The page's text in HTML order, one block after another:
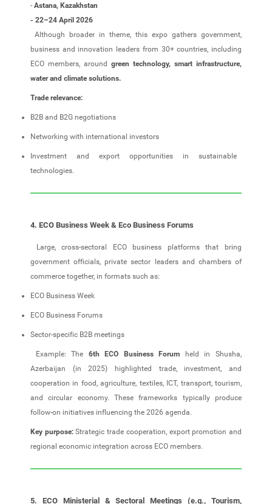
- Astana, Kazakhstan
- 22–24 April 2026
Although broader in theme, this expo gathers government,
business and innovation leaders from 30+ countries, including
ECO members, around green technology, smart infrastructure,
water and climate solutions.
Trade relevance:
B2B and B2G negotiations
Networking with international investors
Investment and export opportunities in sustainable
technologies.
4. ECO Business Week & Eco Business Forums
Large, cross‑sectoral ECO business platforms that bring
government officials, private sector leaders and chambers of
commerce together, in formats such as:
ECO Business Week
ECO Business Forums
Sector‑specific B2B meetings
Example: The 6th ECO Business Forum held in Shusha,
Azerbaijan (in 2025) highlighted trade, investment, and
cooperation in food, agriculture, textiles, ICT, transport, tourism,
and circular economy. These frameworks typically produce
follow‑on initiatives influencing the 2026 agenda.
Key purpose:Strategic trade cooperation, export promotion and
regional economic integration across ECO members.
5. ECO Ministerial & Sectoral Meetings (e.g., Tourism,